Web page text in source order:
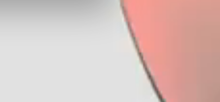
the information